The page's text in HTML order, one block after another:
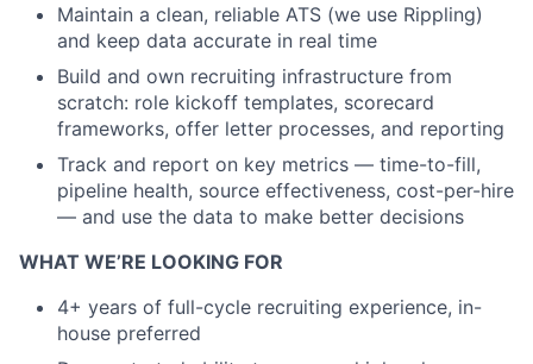
Maintain a clean, reliable ATS (we use Rippling)
and keep data accurate in real time
Build and own recruiting infrastructure from
scratch: role kickoff templates, scorecard
frameworks, offer letter processes, and reporting
Track and report on key metrics — time-to-fill,
pipeline health, source effectiveness, cost-per-hire
— and use the data to make better decisions
WHAT WE’RE LOOKING FOR
4+ years of full-cycle recruiting experience, in-
house preferred